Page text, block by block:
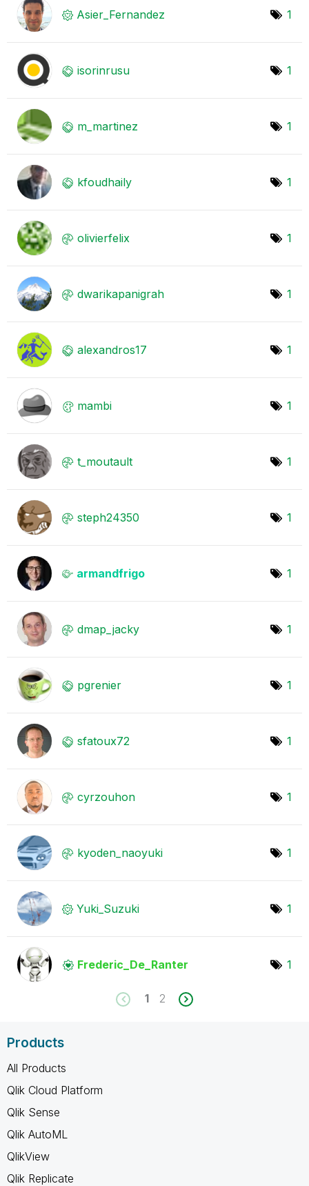
Asier_Fernandez 1
isorinrusu 1
m_martinez 1
kfoudhaily 1
olivierfelix 1
dwarikapanigrah 1
alexandros17 1
mambi 1
t_moutault 1
steph24350 1
armandfrigo 1
dmap_jacky 1
pgrenier 1
sfatoux72 1
cyrzouhon 1
kyoden_naoyuki 1
Yuki_Suzuki 1
Frederic_De_Ranter 1
1 2
Products
All Products
Qlik Cloud Platform
Qlik Sense
Qlik AutoML
QlikView
Qlik Replicate